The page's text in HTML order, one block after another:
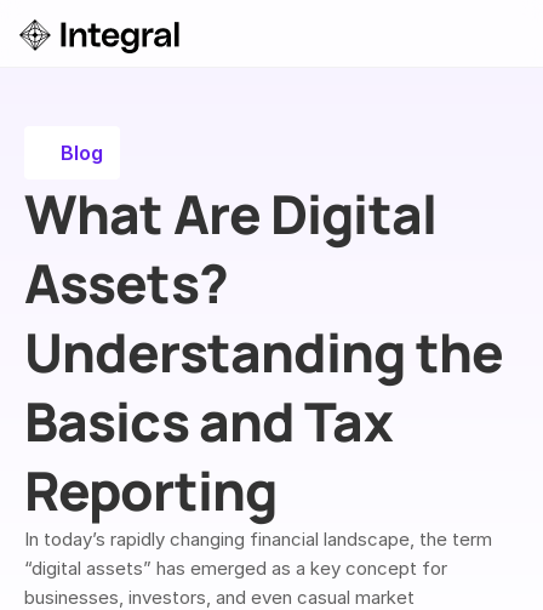
Blog
What Are Digital
Assets?
Understanding the
Basics and Tax
Reporting
In today’s rapidly changing financial landscape, the term
“digital assets” has emerged as a key concept for
businesses, investors, and even casual market
Login